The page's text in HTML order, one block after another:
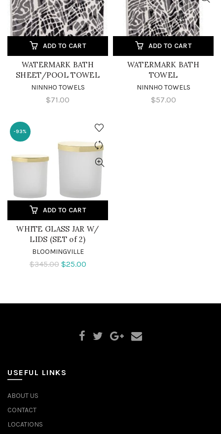
ADD TO CART
WATERMARK BATH
SHEET/POOL TOWEL
NINNHO TOWELS
$71.00
ADD TO CART
WATERMARK BATH
TOWEL
NINNHO TOWELS
$57.00
-93%
ADD TO CART
WHITE GLASS JAR W/
LIDS (SET of 2)
BLOOMINGVILLE
$345.00 $25.00
USEFUL LINKS
ABOUT US
CONTACT
LOCATIONS